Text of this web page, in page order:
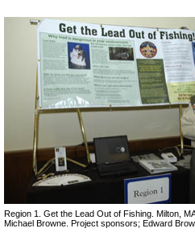
Region 1. Get the Lead Out of Fishing. Milton,
Michael Browne. Project sponsors; Edward